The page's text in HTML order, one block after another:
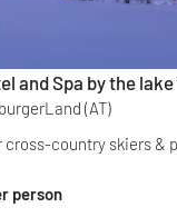
and Spa by the lake
(AT)
country skiers &
person